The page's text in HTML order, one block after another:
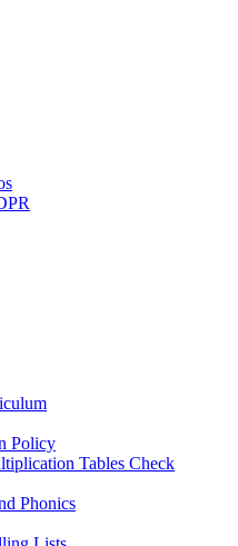
Policy
Tables Check
Phonics